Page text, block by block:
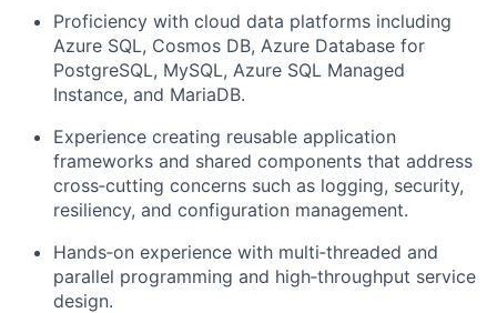
Proficiency with cloud data platforms including
Azure SQL, Cosmos DB, Azure Database for
PostgreSQL, MySQL, Azure SQL Managed
Instance, and MariaDB.
Experience creating reusable application
frameworks and shared components that address
cross‑cutting concerns such as logging, security,
resiliency, and configuration management.
Hands‑on experience with multi‑threaded and
parallel programming and high‑throughput service
design.